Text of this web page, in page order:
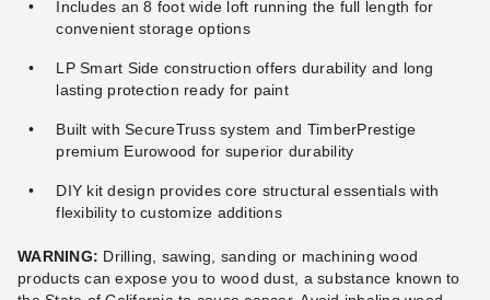
Includes an 8 foot wide loft running the full length for
convenient storage options
LP Smart Side construction offers durability and long
lasting protection ready for paint
Built with SecureTruss system and TimberPrestige
premium Eurowood for superior durability
DIY kit design provides core structural essentials with
flexibility to customize additions
WARNING: Drilling, sawing, sanding or machining wood
products can expose you to wood dust, a substance known to